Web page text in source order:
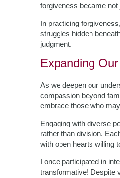
forgiveness became
In practicing
struggles hidden
judgment.
Expanding
As we deepen our
compassion beyond
embrace those who
Engaging with diverse
rather than division.
with open hearts willing
I once participated in
transformative! Despite